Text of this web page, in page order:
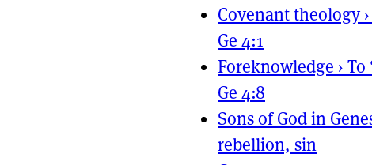
Covenant theology›
Ge 4:1
Foreknowledge › To
Ge 4:8
Sons of God in
rebellion, sin